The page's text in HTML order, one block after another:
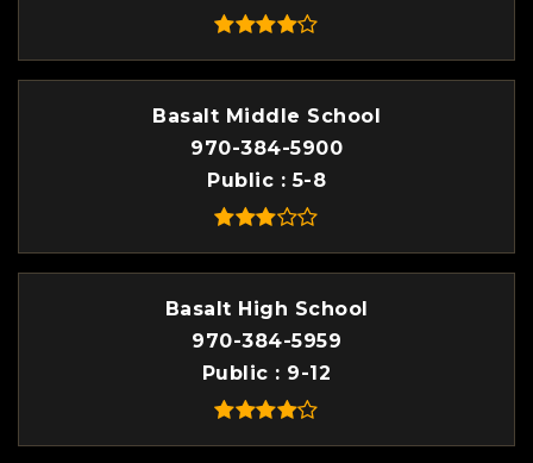
Basalt Middle School
970-384-5900
Public
5-8
Basalt High School
970-384-5959
Public
9-12